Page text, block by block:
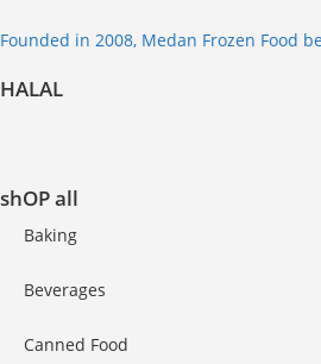
Founded in 2008, Medan Frozen Food
HALAL
shOP all
Baking
Beverages
Canned Food